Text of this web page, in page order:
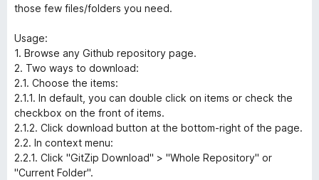
those few files/folders you need.
Usage:
1. Browse any Github repository page.
2. Two ways to download:
2.1. Choose the items:
2.1.1. In default, you can double click on items or check the
checkbox on the front of items.
2.1.2. Click download button at the bottom-right of the page.
2.2. In context menu:
2.2.1. Click "GitZip Download" > "Whole Repository" or
"Current Folder".